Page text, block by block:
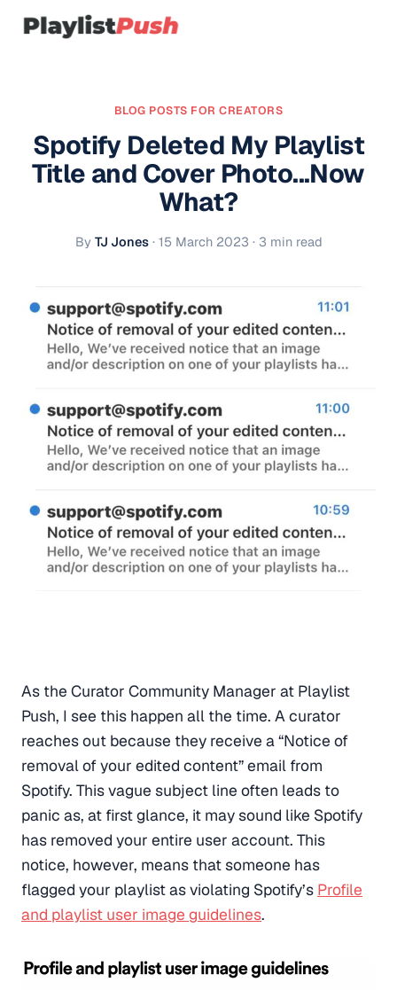
BLOG POSTS FOR CREATORS
Spotify Deleted My Playlist
Title and Cover Photo...Now
What?
By TJ Jones · 15 March 2023 · 3 min read
As the Curator Community Manager at Playlist
Push, I see this happen all the time. A curator
reaches out because they receive a “Notice of
removal of your edited content” email from
Spotify. This vague subject line often leads to
panic as, at first glance, it may sound like Spotify
has removed your entire user account. This
notice, however, means that someone has
flagged your playlist as violating Spotify’s Profile
and playlist user image guidelines.